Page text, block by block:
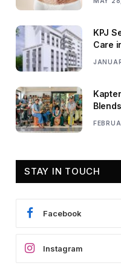
KPJ
Care
STAY IN TOUCH
Facebook
Instagram